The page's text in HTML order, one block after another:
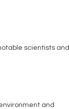
scientists and
and